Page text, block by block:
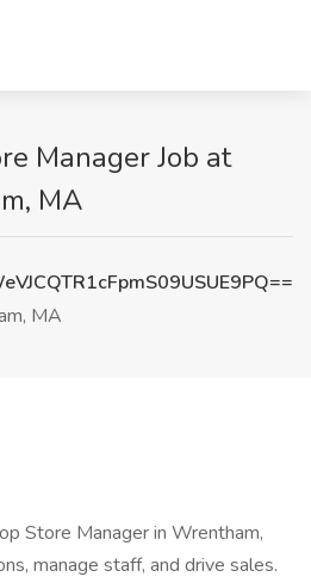
Manager Job at
MA
MA
Store Manager in Wrentham,
manage staff, and drive sales.